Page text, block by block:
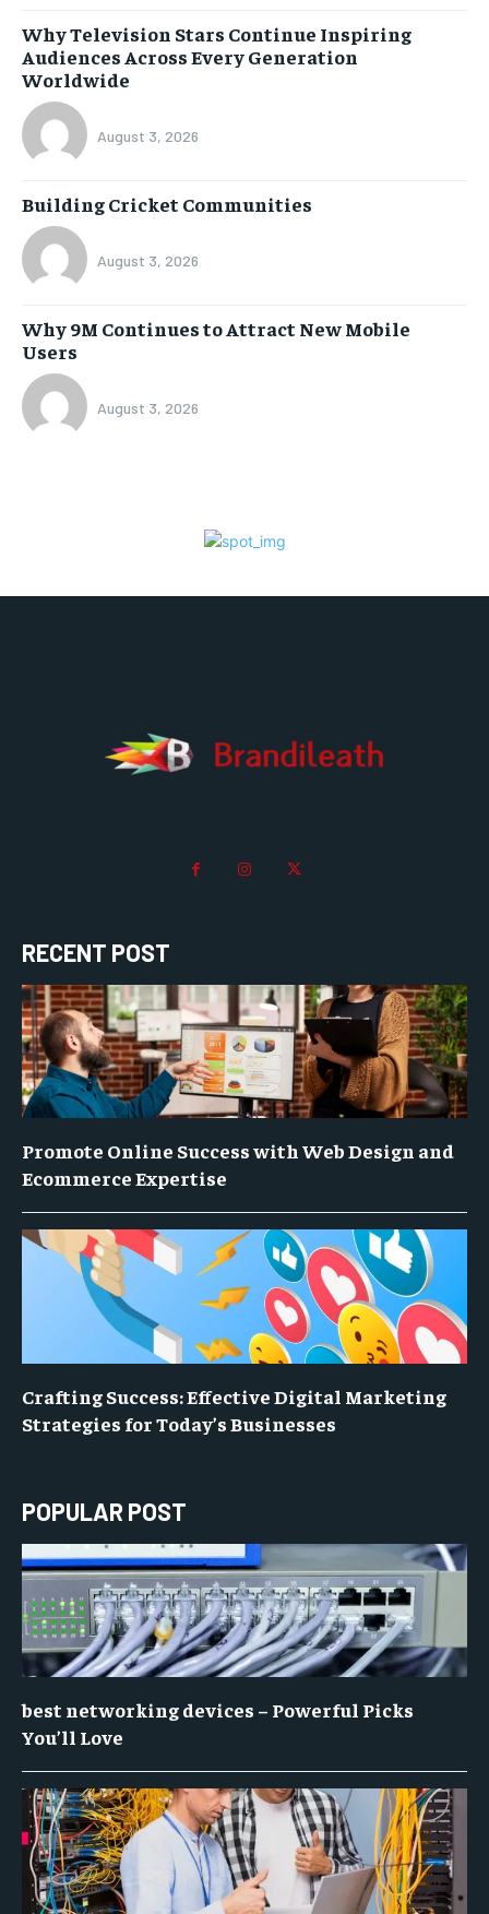
Why Television Stars Continue Inspiring
Audiences Across Every Generation
Worldwide
August 3, 2026
Building Cricket Communities
August 3, 2026
Why 9M Continues to Attract New Mobile
Users
August 3, 2026
RECENT POST
Promote Online Success with Web Design and
Ecommerce Expertise
Crafting Success: Effective Digital Marketing
Strategies for Today’s Businesses
POPULAR POST
best networking devices – Powerful Picks
You’ll Love